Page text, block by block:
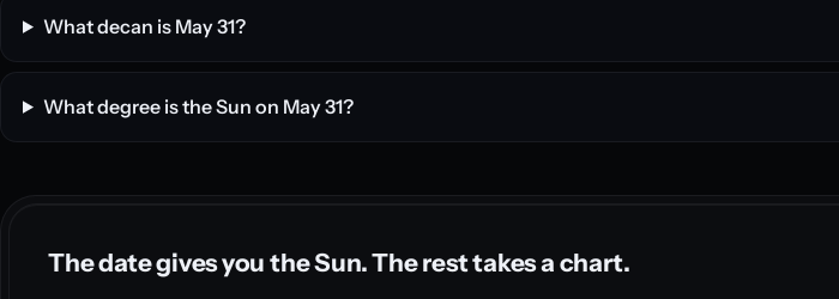
What decan is May 31?
What degree is the Sun on May 31?
The date gives you the Sun. The rest takes a chart.